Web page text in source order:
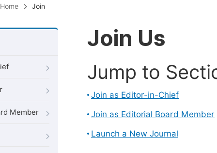
Home Join
Member
Join Us
Jump to
Join as Editor-in-Chief
Join as Editorial Board Member
Launch a New Journal